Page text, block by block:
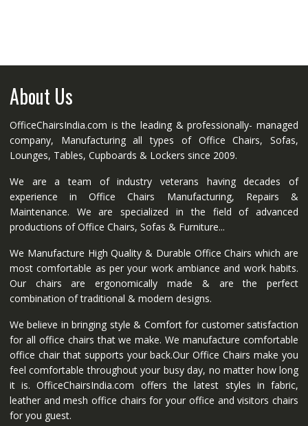
About Us
OfficeChairsIndia.com is the leading & professionally- managed
company, Manufacturing all types of Office Chairs, Sofas,
Lounges, Tables, Cupboards & Lockers since 2009.
We are a team of industry veterans having decades of
experience in Office Chairs Manufacturing, Repairs &
Maintenance. We are specialized in the field of advanced
productions of Office Chairs, Sofas & Furniture...
We Manufacture High Quality & Durable Office Chairs which are
most comfortable as per your work ambiance and work habits.
Our chairs are ergonomically made & are the perfect
combination of traditional & modern designs.
We believe in bringing style & Comfort for customer satisfaction
for all office chairs that we make. We manufacture comfortable
office chair that supports your back.Our Office Chairs make you
feel comfortable throughout your busy day, no matter how long
it is. OfficeChairsIndia.com offers the latest styles in fabric,
leather and mesh office chairs for your office and visitors chairs
for you guest.